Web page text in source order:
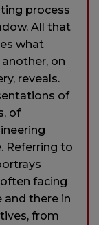
process
All that
what
on
reveals.
of
of
Referring to
facing
and there in
from